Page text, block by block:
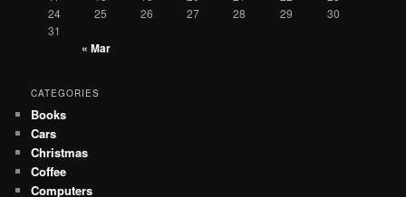
24
25 26 27 28 29
30
31
« Mar
CATEGORIES
Books
Cars
Christmas
Coffee
Computers